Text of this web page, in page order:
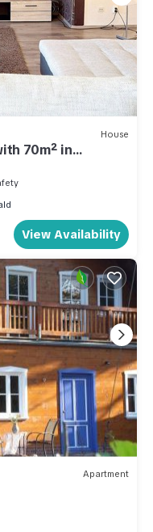
House
70m² in
View Availability
Apartment